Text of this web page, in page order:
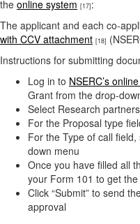
the online system [17]:
The applicant and each co-
with CCV attachment [18]
Instructions for submitting
Log in to NSERC’s
Grant from the drop-
Select Research
For the Proposal type
For the Type of call
down menu
Once you have filled all
your Form 101 to get the
Click “Submit” to send
approval